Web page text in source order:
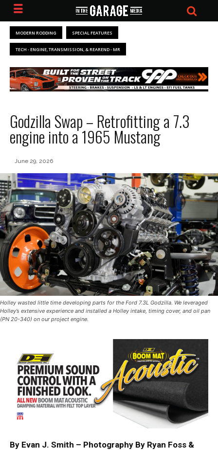
MODERN RODDING SPECIAL FEATURES
TECH - ENGINE, TRANSMISSION, & REAREND - MR
Godzilla Swap – Retrofitting a 7.3
engine into a 1965 Mustang
June 29, 2026
Holley wasted little time developing parts for the Ford 7.3L Godzilla. We leveraged
Holley’s extensive experience and installed a Holley intake, timing cover, and oil pan
(PN 20-340) on our project engine.
By Evan J. Smith – Photography By Ryan Foss &